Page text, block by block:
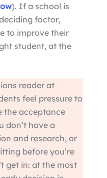
). If a school is
factor,
to improve their
student, at the
reader at
feel pressure to
the acceptance
don’t have a
and research, or
before you’re
get in: at the most